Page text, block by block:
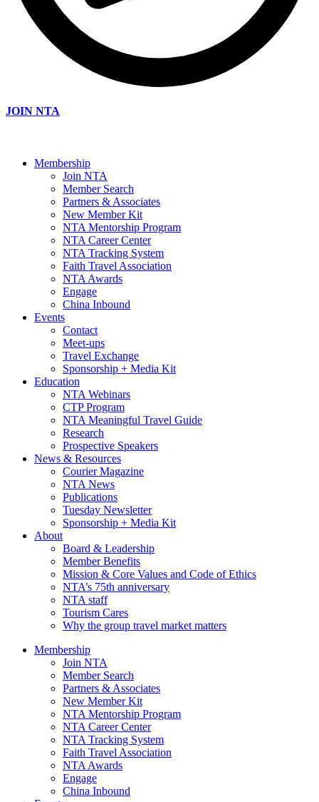
JOIN NTA
Membership
Join NTA
Member Search
Partners & Associates
New Member Kit
NTA Mentorship Program
NTA Career Center
NTA Tracking System
Faith Travel Association
NTA Awards
Engage
China Inbound
Events
Contact
Meet-ups
Travel Exchange
Sponsorship + Media Kit
Education
NTA Webinars
CTP Program
NTA Meaningful Travel Guide
Research
Prospective Speakers
News & Resources
Courier Magazine
NTA News
Publications
Tuesday Newsletter
Sponsorship + Media Kit
About
Board & Leadership
Member Benefits
Mission & Core Values and Code of Ethics
NTA’s 75th anniversary
NTA staff
Tourism Cares
Why the group travel market matters
Membership
Join NTA
Member Search
Partners & Associates
New Member Kit
NTA Mentorship Program
NTA Career Center
NTA Tracking System
Faith Travel Association
NTA Awards
Engage
China Inbound